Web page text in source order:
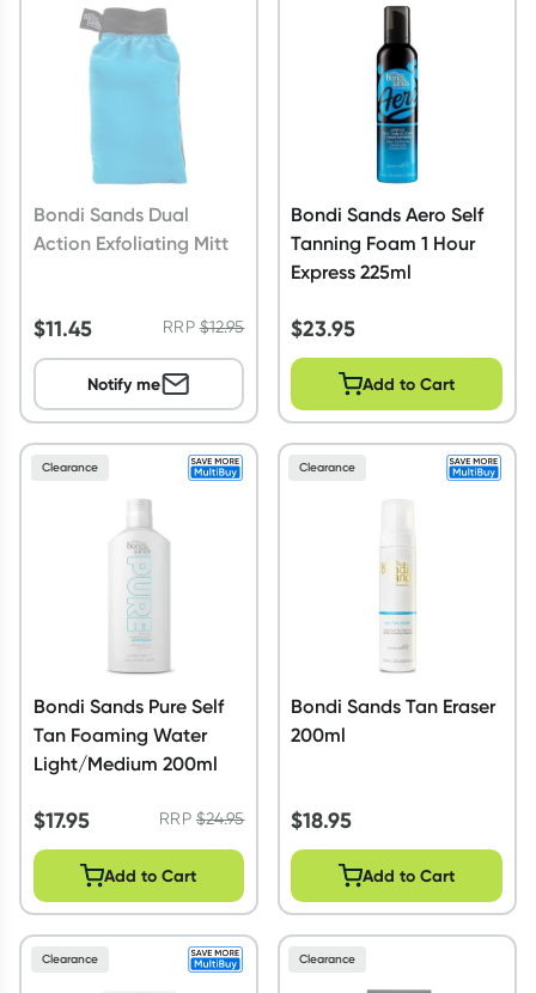
Script Wallet: Collect 500 points*
Collect 500 Everyday Rewards points when you link your
Rewards Card and add your first valid script to Script Wallet*.
Offer available until Wednesday, 30 September.^ T&Cs apply
Learn more
Bondi Sands Dual
Action Exfoliating Mitt
$11.45 RRP$12.95
Notify me
Bondi Sands Aero Self
Tanning Foam 1 Hour
Express 225ml
$23.95
Add to Cart
Bondi Sands Pure Self
Tan Foaming Water
Light/Medium 200ml
$17.95 RRP$24.95
Clearance
Add to Cart
Bondi Sands Tan Eraser
200ml
$18.95
Clearance
Add to Cart
Clearance Clearance